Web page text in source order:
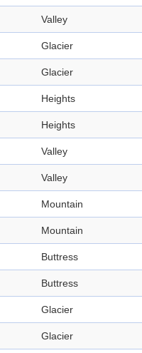
Valley
Glacier
Glacier
Heights
Heights
Valley
Valley
Mountain
Mountain
Buttress
Buttress
Glacier
Glacier